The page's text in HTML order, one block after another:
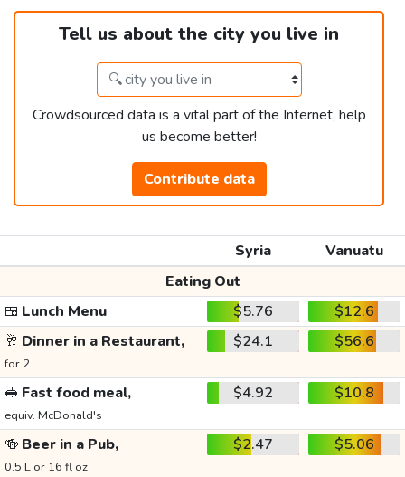
Tell us about the city you live in
Crowdsourced data is a vital part of the Internet, help
us become better!
Contribute data
Syria
Vanuatu
Eating Out
🍱 Lunch Menu $5.76
$12.6
🥂 Dinner in a Restaurant,
for 2
$24.1 $56.6
🥪 Fast food meal,
equiv. McDonald's
$4.92 $10.8
🍻 Beer in a Pub,
0.5 L or 16 fl oz
$2.47 $5.06